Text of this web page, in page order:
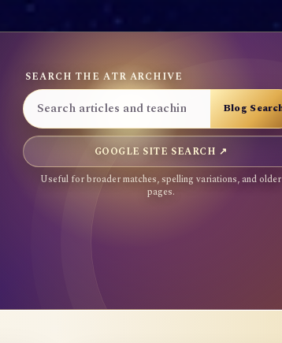
SEARCH THE ATR ARCHIVE
GOOGLE SITE SEARCH ↗
Useful for broader matches, spelling variations, and older
pages.